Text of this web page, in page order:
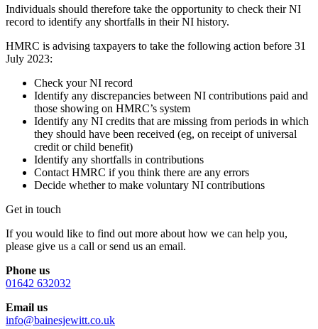
Individuals should therefore take the opportunity to check their NI
record to identify any shortfalls in their NI history.
HMRC is advising taxpayers to take the following action before 31
July 2023:
Check your NI record
Identify any discrepancies between NI contributions paid and
those showing on HMRC’s system
Identify any NI credits that are missing from periods in which
they should have been received (eg, on receipt of universal
credit or child benefit)
Identify any shortfalls in contributions
Contact HMRC if you think there are any errors
Decide whether to make voluntary NI contributions
Get in touch
If you would like to find out more about how we can help you,
please give us a call or send us an email.
Phone us
01642 632032
Email us
info@bainesjewitt.co.uk